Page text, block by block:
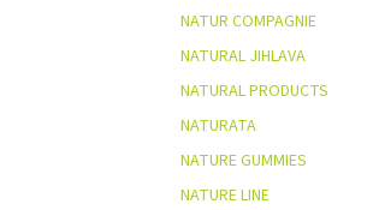
NATUR COMPAGNIE
NATURAL JIHLAVA
NATURAL PRODUCTS
NATURATA
NATURE GUMMIES
NATURE LINE